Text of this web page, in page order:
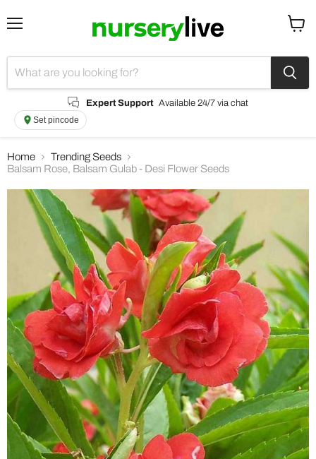
Expert Support Available 24/7 via chat
Set pincode
Home
Trending Seeds
Balsam Rose, Balsam Gulab - Desi Flower Seeds